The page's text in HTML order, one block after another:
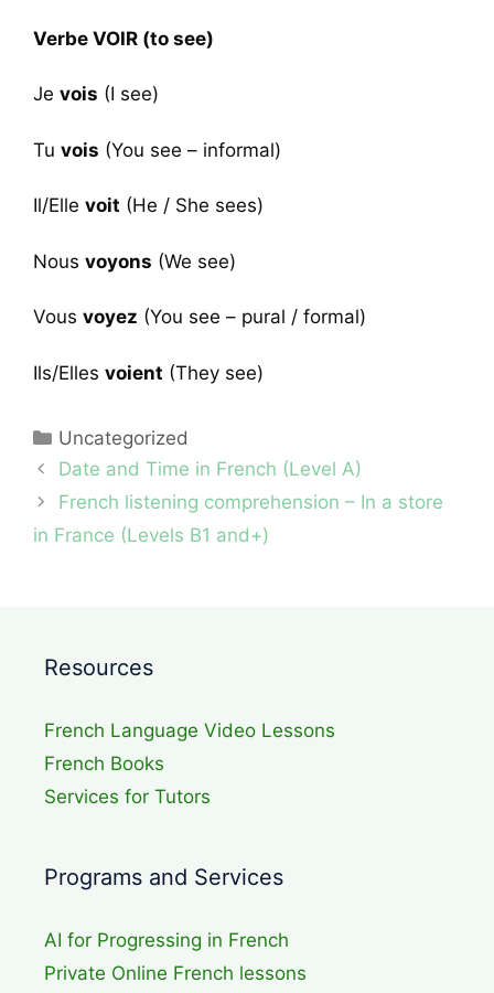
Verbe VOIR (to see)
Je vois (I see)
Tu vois (You see – informal)
Il/Elle voit (He / She sees)
Nous voyons (We see)
Vous voyez (You see – pural / formal)
Ils/Elles voient (They see)
Categories
Uncategorized
Date and Time in French (Level A)
French listening comprehension – In a store
in France (Levels B1 and+)
Resources
French Language Video Lessons
French Books
Services for Tutors
Programs and Services
AI for Progressing in French
Private Online French lessons